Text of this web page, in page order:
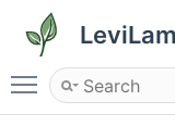
Toggle main